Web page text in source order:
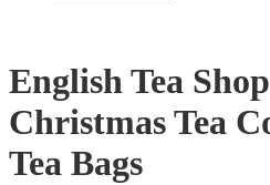
English Tea
Christmas Tea
Tea Bags